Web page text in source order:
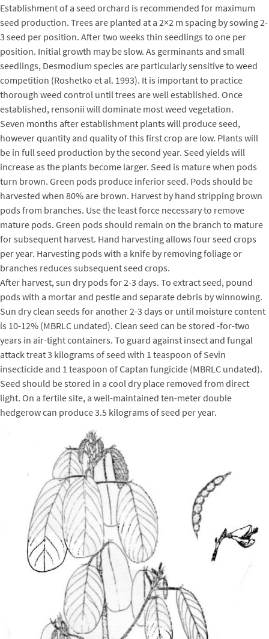
Establishment of a seed orchard is recommended for maximum
seed production. Trees are planted at a 2×2 m spacing by sowing 2-
3 seed per position. After two weeks thin seedlings to one per
position. Initial growth may be slow. As germinants and small
seedlings, Desmodium species are particularly sensitive to weed
competition (Roshetko et al. 1993). It is important to practice
thorough weed control until trees are well established. Once
established, rensonii will dominate most weed vegetation.
Seven months after establishment plants will produce seed,
however quantity and quality of this first crop are low. Plants will
be in full seed production by the second year. Seed yields will
increase as the plants become larger. Seed is mature when pods
turn brown. Green pods produce inferior seed. Pods should be
harvested when 80% are brown. Harvest by hand stripping brown
pods from branches. Use the least force necessary to remove
mature pods. Green pods should remain on the branch to mature
for subsequent harvest. Hand harvesting allows four seed crops
per year. Harvesting pods with a knife by removing foliage or
branches reduces subsequent seed crops.
After harvest, sun dry pods for 2-3 days. To extract seed, pound
pods with a mortar and pestle and separate debris by winnowing.
Sun dry clean seeds for another 2-3 days or until moisture content
is 10-12% (MBRLC undated). Clean seed can be stored -for-two
years in air-tight containers. To guard against insect and fungal
attack treat 3 kilograms of seed with 1 teaspoon of Sevin
insecticide and 1 teaspoon of Captan fungicide (MBRLC undated).
Seed should be stored in a cool dry place removed from direct
light. On a fertile site, a well-maintained ten-meter double
hedgerow can produce 3.5 kilograms of seed per year.